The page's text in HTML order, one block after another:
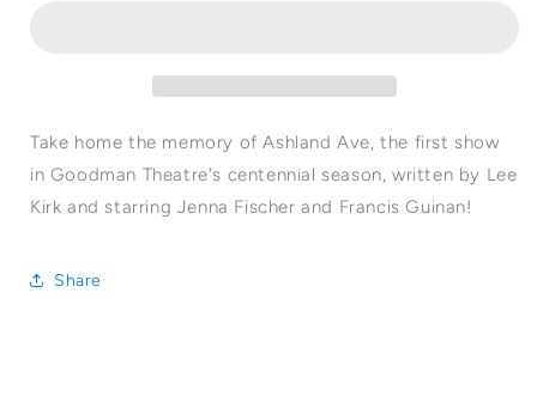
Take home the memory of Ashland Ave, the first show
in Goodman Theatre's centennial season, written by Lee
Kirk and starring Jenna Fischer and Francis Guinan!
Share